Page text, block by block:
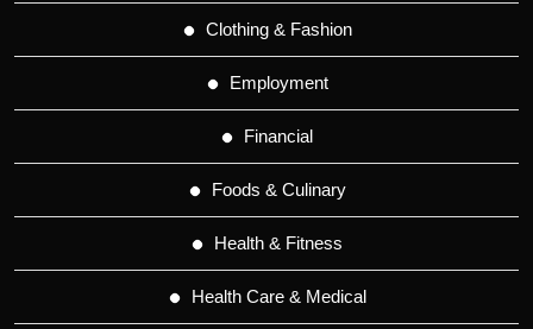
Clothing & Fashion
Employment
Financial
Foods & Culinary
Health & Fitness
Health Care & Medical